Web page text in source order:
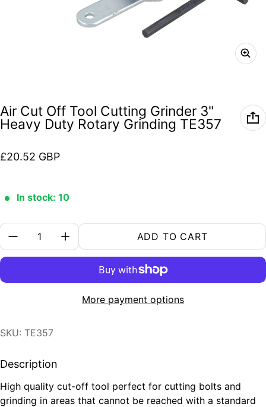
Air Cut Off Tool Cutting Grinder 3"
Heavy Duty Rotary Grinding TE357
Regular price
£20.52 GBP
In stock: 10
Quantity:
ADD TO CART
More payment options
SKU: TE357
Description
High quality cut-off tool perfect for cutting bolts and
grinding in areas that cannot be reached with a standard